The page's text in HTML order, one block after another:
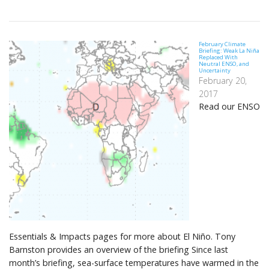
February Climate
Briefing: Weak La Niña
Replaced With
Neutral ENSO, and
Uncertainty
February 20,
2017
Read our ENSO
Essentials & Impacts pages for more about El Niño. Tony
Barnston provides an overview of the briefing Since last
month’s briefing, sea-surface temperatures have warmed in the